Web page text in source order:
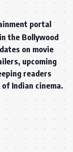
portal
the Bollywood
on movie
upcoming
readers
Indian cinema.